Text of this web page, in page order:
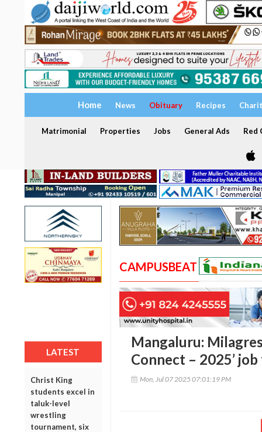
Home News Obituary Recipes
Matrimonial Properties Jobs General Ads Red
LATEST
Christ King
students excel in
taluk-level
wrestling
tournament, six
CAMPUSBEAT
Mangaluru:
Connect – 2025’
Mon, Jul 07 2025 07:01:19 PM